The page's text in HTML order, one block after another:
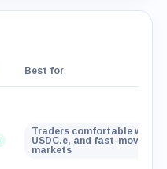
Best for
Traders comfortable with
USDC.e, and fast-moving
markets